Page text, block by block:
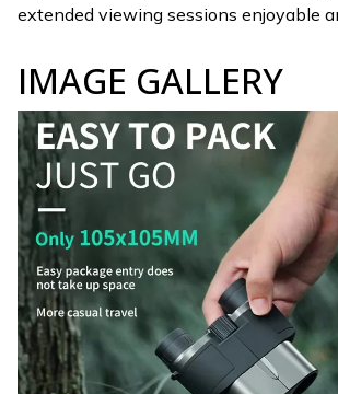
extended viewing sessions enjoyable
IMAGE GALLERY